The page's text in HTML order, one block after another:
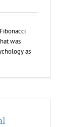
was
as